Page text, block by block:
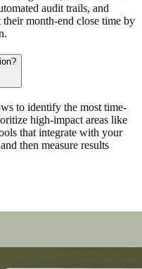
audit trails, and
month-end close time by
to identify the most time-
high-impact areas like
that integrate with your
then measure results